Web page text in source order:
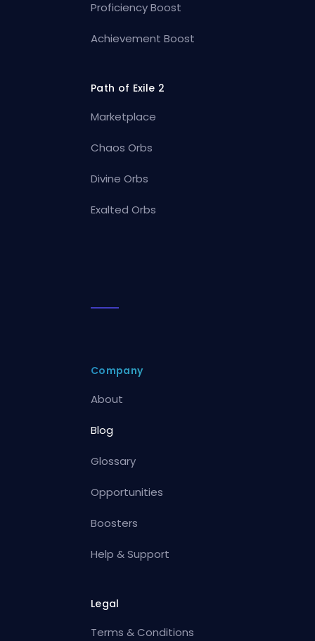
Proficiency Boost
Achievement Boost
Path of Exile 2
Marketplace
Chaos Orbs
Divine Orbs
Exalted Orbs
Company
About
Blog
Glossary
Opportunities
Boosters
Help & Support
Legal
Terms & Conditions